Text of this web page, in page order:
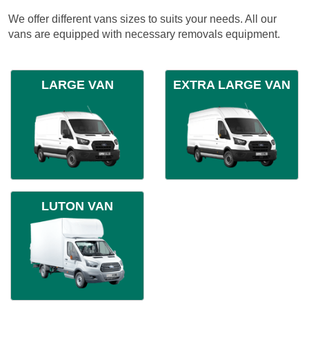
We offer different vans sizes to suits your needs. All our
vans are equipped with necessary removals equipment.
LARGE VAN EXTRA LARGE VAN
LUTON VAN